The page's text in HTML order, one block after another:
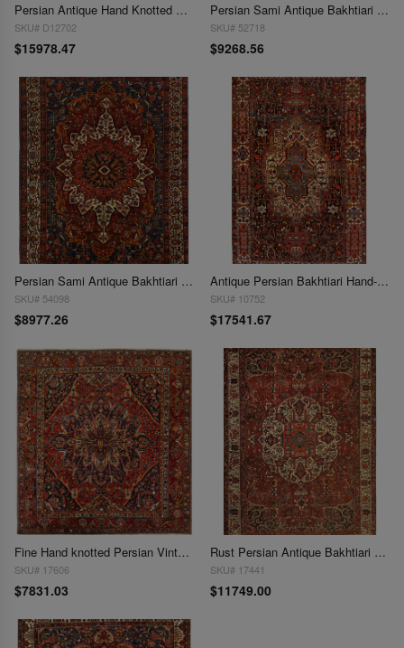
Persian Antique Hand Knotted Bakhtiari rug 11'9'' X 18'1''
SKU# D12702
$15978.47
Persian Sami Antique Bakhtiari Hand-Knotted 11'2'' X 15'
SKU# 52718
$9268.56
Persian Sami Antique Bakhtiari Hand-Knotted 11'3'' X 14'4''
SKU# 54098
$8977.26
Antique Persian Bakhtiari Hand-Knotted Rug - 11'3" x 19'7"
SKU# 10752
$17541.67
Fine Hand knotted Persian Vintage Bakhtiari 12'2""X 13'3"
SKU# 17606
$7831.03
Rust Persian Antique Bakhtiari 12'1'' X 17'6''
SKU# 17441
$11749.00